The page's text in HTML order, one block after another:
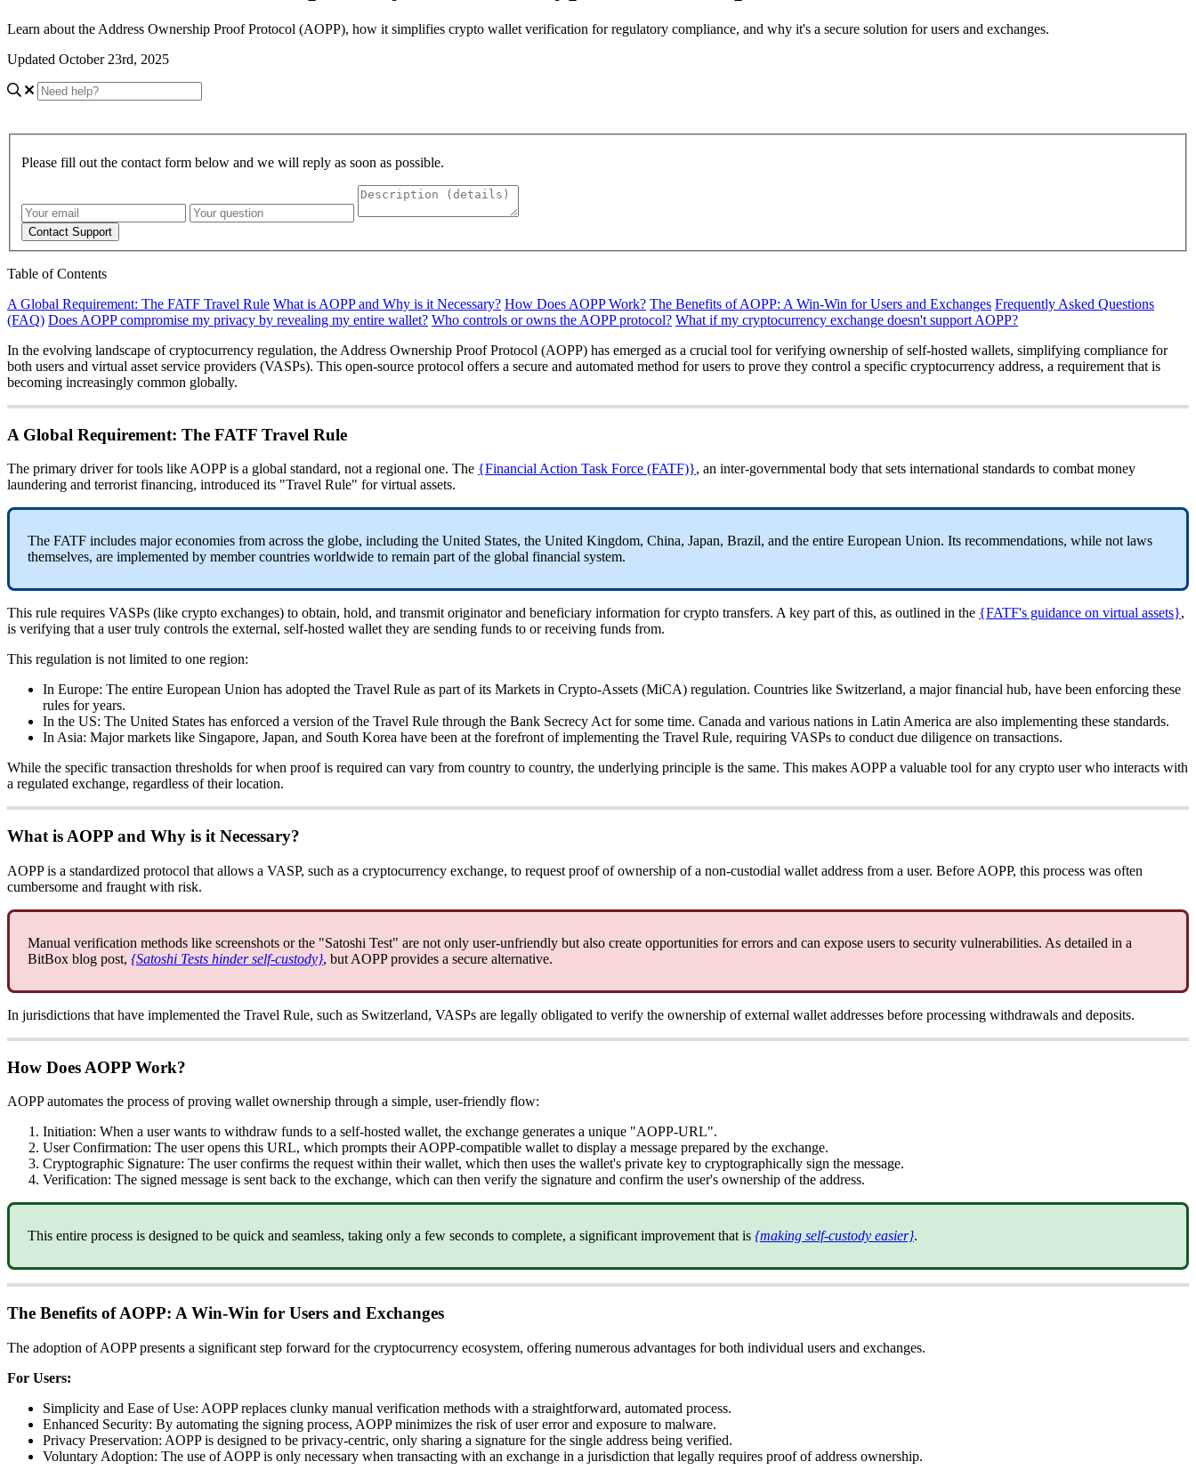
Learn about the Address Ownership Proof Protocol (AOPP), how it simplifies crypto wallet verification for regulatory compliance, and why it's a secure solution for users and exchanges.
Updated October 23rd, 2025
Please fill out the contact form below and we will reply as soon as possible.
Contact Support
Table of Contents
A Global Requirement: The FATF Travel Rule What is AOPP and Why is it Necessary? How Does AOPP Work? The Benefits of AOPP: A Win-Win for Users and Exchanges Frequently Asked Questions
(FAQ) Does AOPP compromise my privacy by revealing my entire wallet? Who controls or owns the AOPP protocol? What if my cryptocurrency exchange doesn't support AOPP?
In the evolving landscape of cryptocurrency regulation, the Address Ownership Proof Protocol (AOPP) has emerged as a crucial tool for verifying ownership of self-hosted wallets, simplifying compliance for
both users and virtual asset service providers (VASPs). This open-source protocol offers a secure and automated method for users to prove they control a specific cryptocurrency address, a requirement that is
becoming increasingly common globally.
A Global Requirement: The FATF Travel Rule
The primary driver for tools like AOPP is a global standard, not a regional one. The {Financial Action Task Force (FATF)}, an inter-governmental body that sets international standards to combat money
laundering and terrorist financing, introduced its "Travel Rule" for virtual assets.
The FATF includes major economies from across the globe, including the United States, the United Kingdom, China, Japan, Brazil, and the entire European Union. Its recommendations, while not laws
themselves, are implemented by member countries worldwide to remain part of the global financial system.
This rule requires VASPs (like crypto exchanges) to obtain, hold, and transmit originator and beneficiary information for crypto transfers. A key part of this, as outlined in the {FATF's guidance on virtual assets},
is verifying that a user truly controls the external, self-hosted wallet they are sending funds to or receiving funds from.
This regulation is not limited to one region:
In Europe: The entire European Union has adopted the Travel Rule as part of its Markets in Crypto-Assets (MiCA) regulation. Countries like Switzerland, a major financial hub, have been enforcing these
rules for years.
In the US: The United States has enforced a version of the Travel Rule through the Bank Secrecy Act for some time. Canada and various nations in Latin America are also implementing these standards.
In Asia: Major markets like Singapore, Japan, and South Korea have been at the forefront of implementing the Travel Rule, requiring VASPs to conduct due diligence on transactions.
While the specific transaction thresholds for when proof is required can vary from country to country, the underlying principle is the same. This makes AOPP a valuable tool for any crypto user who interacts with
a regulated exchange, regardless of their location.
What is AOPP and Why is it Necessary?
AOPP is a standardized protocol that allows a VASP, such as a cryptocurrency exchange, to request proof of ownership of a non-custodial wallet address from a user. Before AOPP, this process was often
cumbersome and fraught with risk.
Manual verification methods like screenshots or the "Satoshi Test" are not only user-unfriendly but also create opportunities for errors and can expose users to security vulnerabilities. As detailed in a
BitBox blog post, {Satoshi Tests hinder self-custody}, but AOPP provides a secure alternative.
In jurisdictions that have implemented the Travel Rule, such as Switzerland, VASPs are legally obligated to verify the ownership of external wallet addresses before processing withdrawals and deposits.
How Does AOPP Work?
AOPP automates the process of proving wallet ownership through a simple, user-friendly flow:
Initiation: When a user wants to withdraw funds to a self-hosted wallet, the exchange generates a unique "AOPP-URL".
User Confirmation: The user opens this URL, which prompts their AOPP-compatible wallet to display a message prepared by the exchange.
Cryptographic Signature: The user confirms the request within their wallet, which then uses the wallet's private key to cryptographically sign the message.
Verification: The signed message is sent back to the exchange, which can then verify the signature and confirm the user's ownership of the address.
This entire process is designed to be quick and seamless, taking only a few seconds to complete, a significant improvement that is {making self-custody easier}.
The Benefits of AOPP: A Win-Win for Users and Exchanges
The adoption of AOPP presents a significant step forward for the cryptocurrency ecosystem, offering numerous advantages for both individual users and exchanges.
For Users:
Simplicity and Ease of Use: AOPP replaces clunky manual verification methods with a straightforward, automated process.
Enhanced Security: By automating the signing process, AOPP minimizes the risk of user error and exposure to malware.
Privacy Preservation: AOPP is designed to be privacy-centric, only sharing a signature for the single address being verified.
Voluntary Adoption: The use of AOPP is only necessary when transacting with an exchange in a jurisdiction that legally requires proof of address ownership.